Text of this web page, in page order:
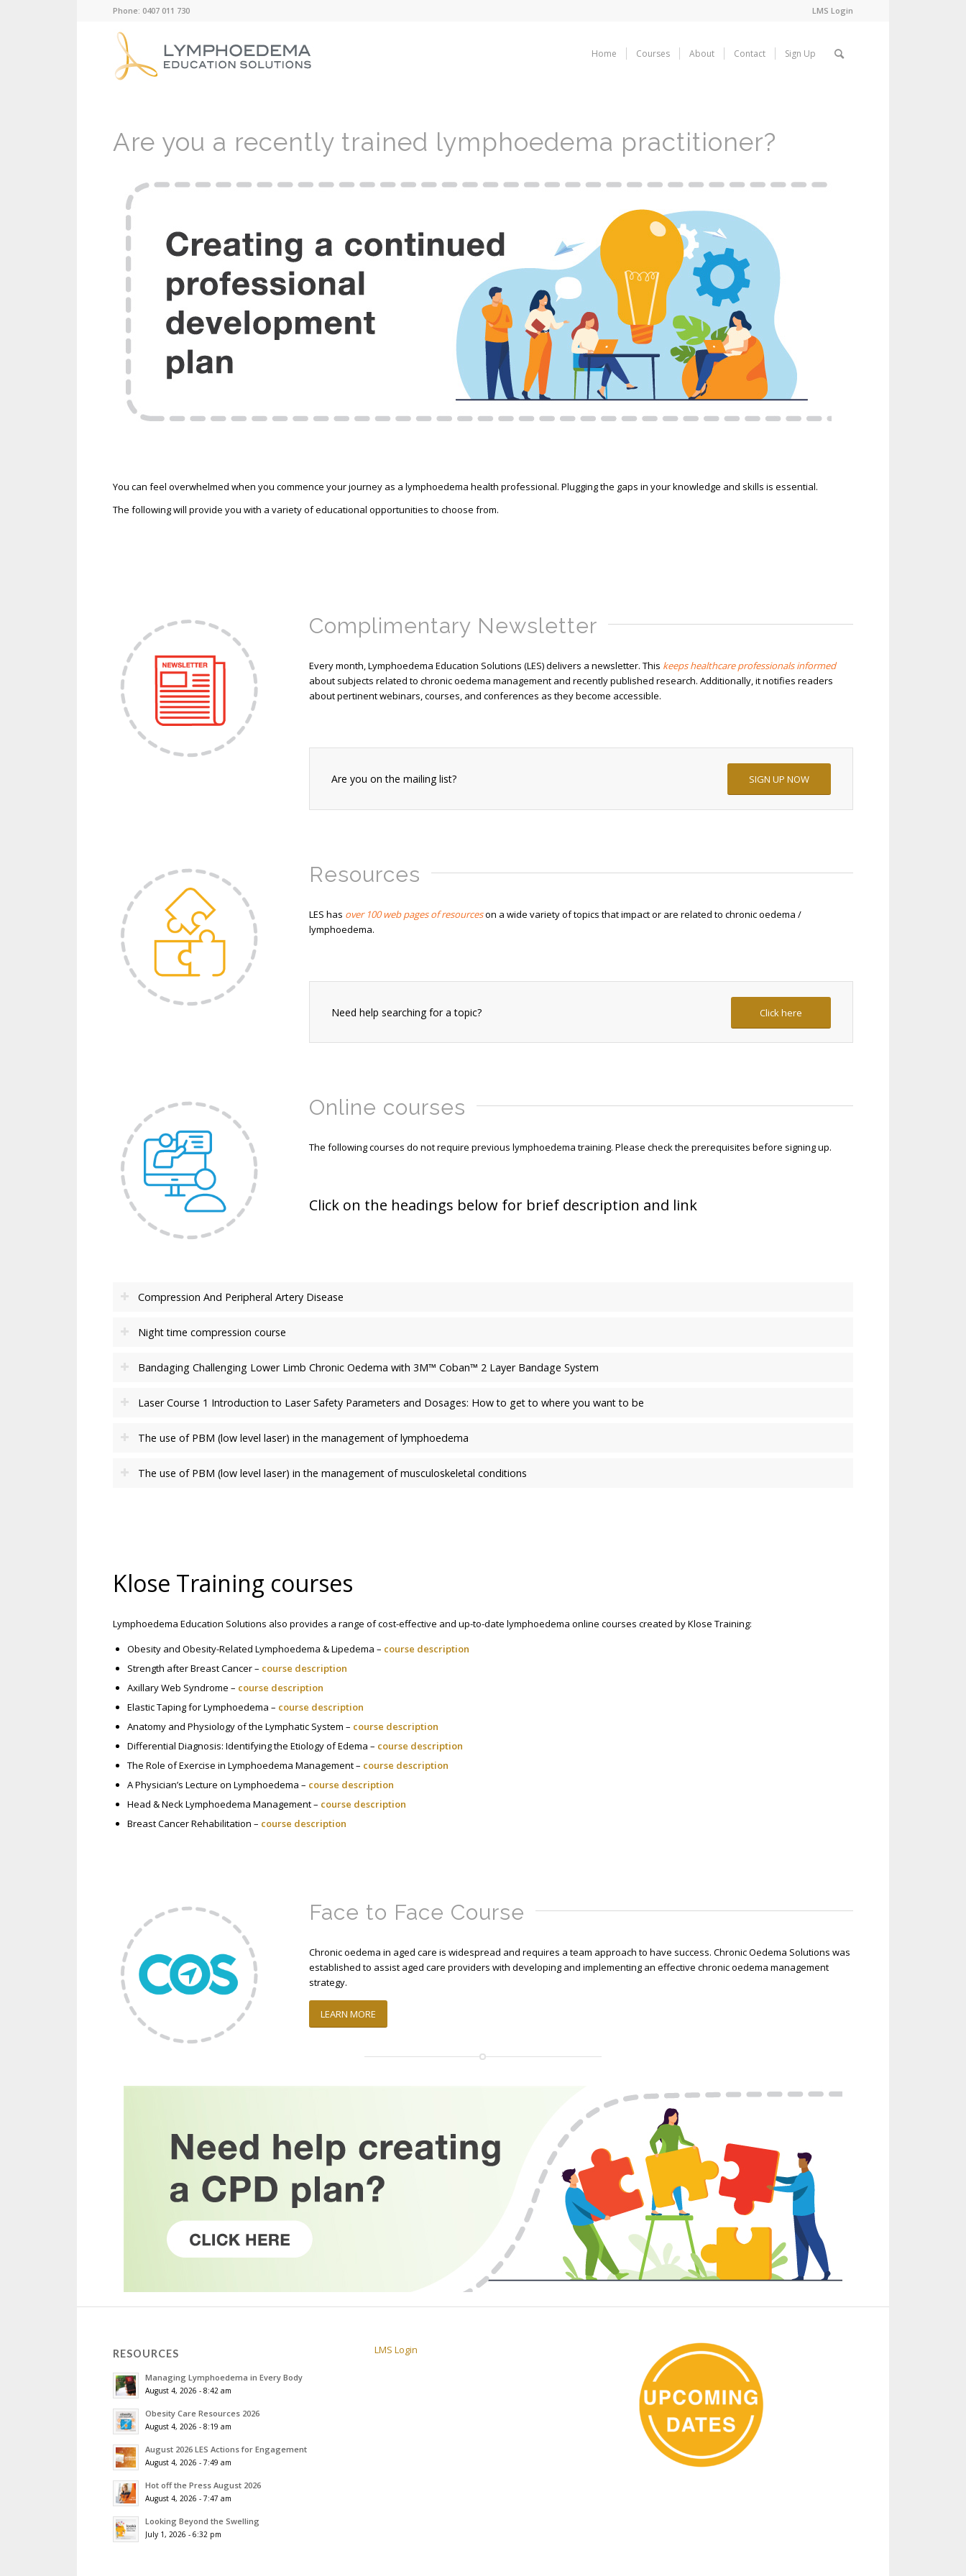
LMS Login
Phone: 0407 011 730
Home Courses About Contact Sign Up
Are you a recently trained lymphoedema practitioner?
You can feel overwhelmed when you commence your journey as a lymphoedema health professional. Plugging the gaps in your knowledge and skills is essential.
The following will provide you with a variety of educational opportunities to choose from.
Complimentary Newsletter
Every month, Lymphoedema Education Solutions (LES) delivers a newsletter. This keeps healthcare professionals informed
about subjects related to chronic oedema management and recently published research. Additionally, it notifies readers
about pertinent webinars, courses, and conferences as they become accessible.
Are you on the mailing list? SIGN UP NOW
Resources
LES has over 100 web pages of resourceson a wide variety of topics that impact or are related to chronic oedema /
lymphoedema.
Need help searching for a topic? Click here
Online courses
The following courses do not require previous lymphoedema training. Please check the prerequisites before signing up.
Click on the headings below for brief description and link
Compression And Peripheral Artery Disease
Night time compression course
Bandaging Challenging Lower Limb Chronic Oedema with 3M™ Coban™ 2 Layer Bandage System
Laser Course 1 Introduction to Laser Safety Parameters and Dosages: How to get to where you want to be
The use of PBM (low level laser) in the management of lymphoedema
The use of PBM (low level laser) in the management of musculoskeletal conditions
Klose Training courses
Lymphoedema Education Solutions also provides a range of cost-effective and up-to-date lymphoedema online courses created by Klose Training:
Obesity and Obesity-Related Lymphoedema & Lipedema – course description
Strength after Breast Cancer – course description
Axillary Web Syndrome – course description
Elastic Taping for Lymphoedema – course description
Anatomy and Physiology of the Lymphatic System – course description
Differential Diagnosis: Identifying the Etiology of Edema – course description
The Role of Exercise in Lymphoedema Management – course description
A Physician’s Lecture on Lymphoedema – course description
Head & Neck Lymphoedema Management – course description
Breast Cancer Rehabilitation – course description
Face to Face Course
Chronic oedema in aged care is widespread and requires a team approach to have success. Chronic Oedema Solutions was
established to assist aged care providers with developing and implementing an effective chronic oedema management
strategy.
LEARN MORE
RESOURCES
Managing Lymphoedema in Every Body
August 4, 2026 - 8:42 am
Obesity Care Resources 2026
August 4, 2026 - 8:19 am
August 2026 LES Actions for Engagement
August 4, 2026 - 7:49 am
Hot off the Press August 2026
August 4, 2026 - 7:47 am
Looking Beyond the Swelling
July 1, 2026 - 6:32 pm
LMS Login